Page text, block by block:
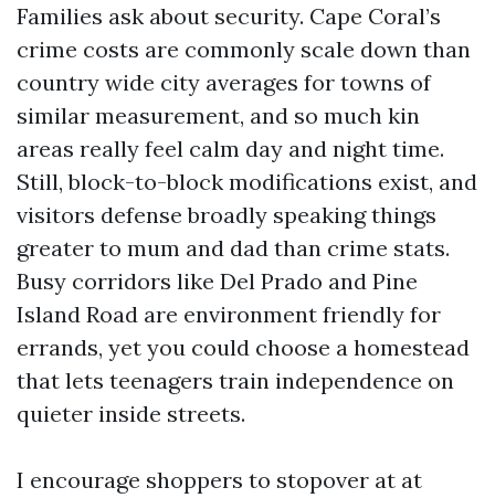
Families ask about security. Cape Coral’s
crime costs are commonly scale down than
country wide city averages for towns of
similar measurement, and so much kin
areas really feel calm day and night time.
Still, block-to-block modifications exist, and
visitors defense broadly speaking things
greater to mum and dad than crime stats.
Busy corridors like Del Prado and Pine
Island Road are environment friendly for
errands, yet you could choose a homestead
that lets teenagers train independence on
quieter inside streets.
I encourage shoppers to stopover at at